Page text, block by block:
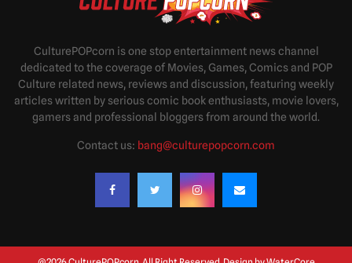
CulturePOPcorn is one stop entertainment news channel
dedicated to the coverage of Movies, Games, Comics and POP
Culture related news, reviews and discussion, featuring weekly
articles written by serious comic book enthusiasts, movie lovers,
gamers and professional bloggers from around the world.
Contact us: bang@culturepopcorn.com